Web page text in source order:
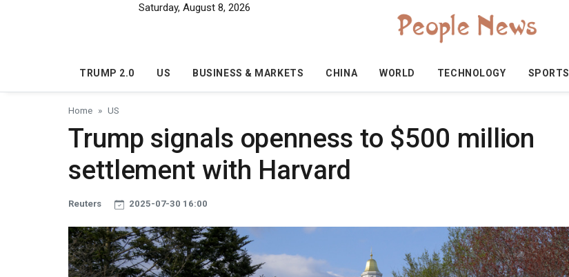
Saturday, August 8, 2026
TRUMP 2.0 US BUSINESS & MARKETS CHINA WORLD TECHNOLOGY SPORTS
Home US
Trump signals openness to $500 million
settlement with Harvard
Reuters 2025-07-30 16:00